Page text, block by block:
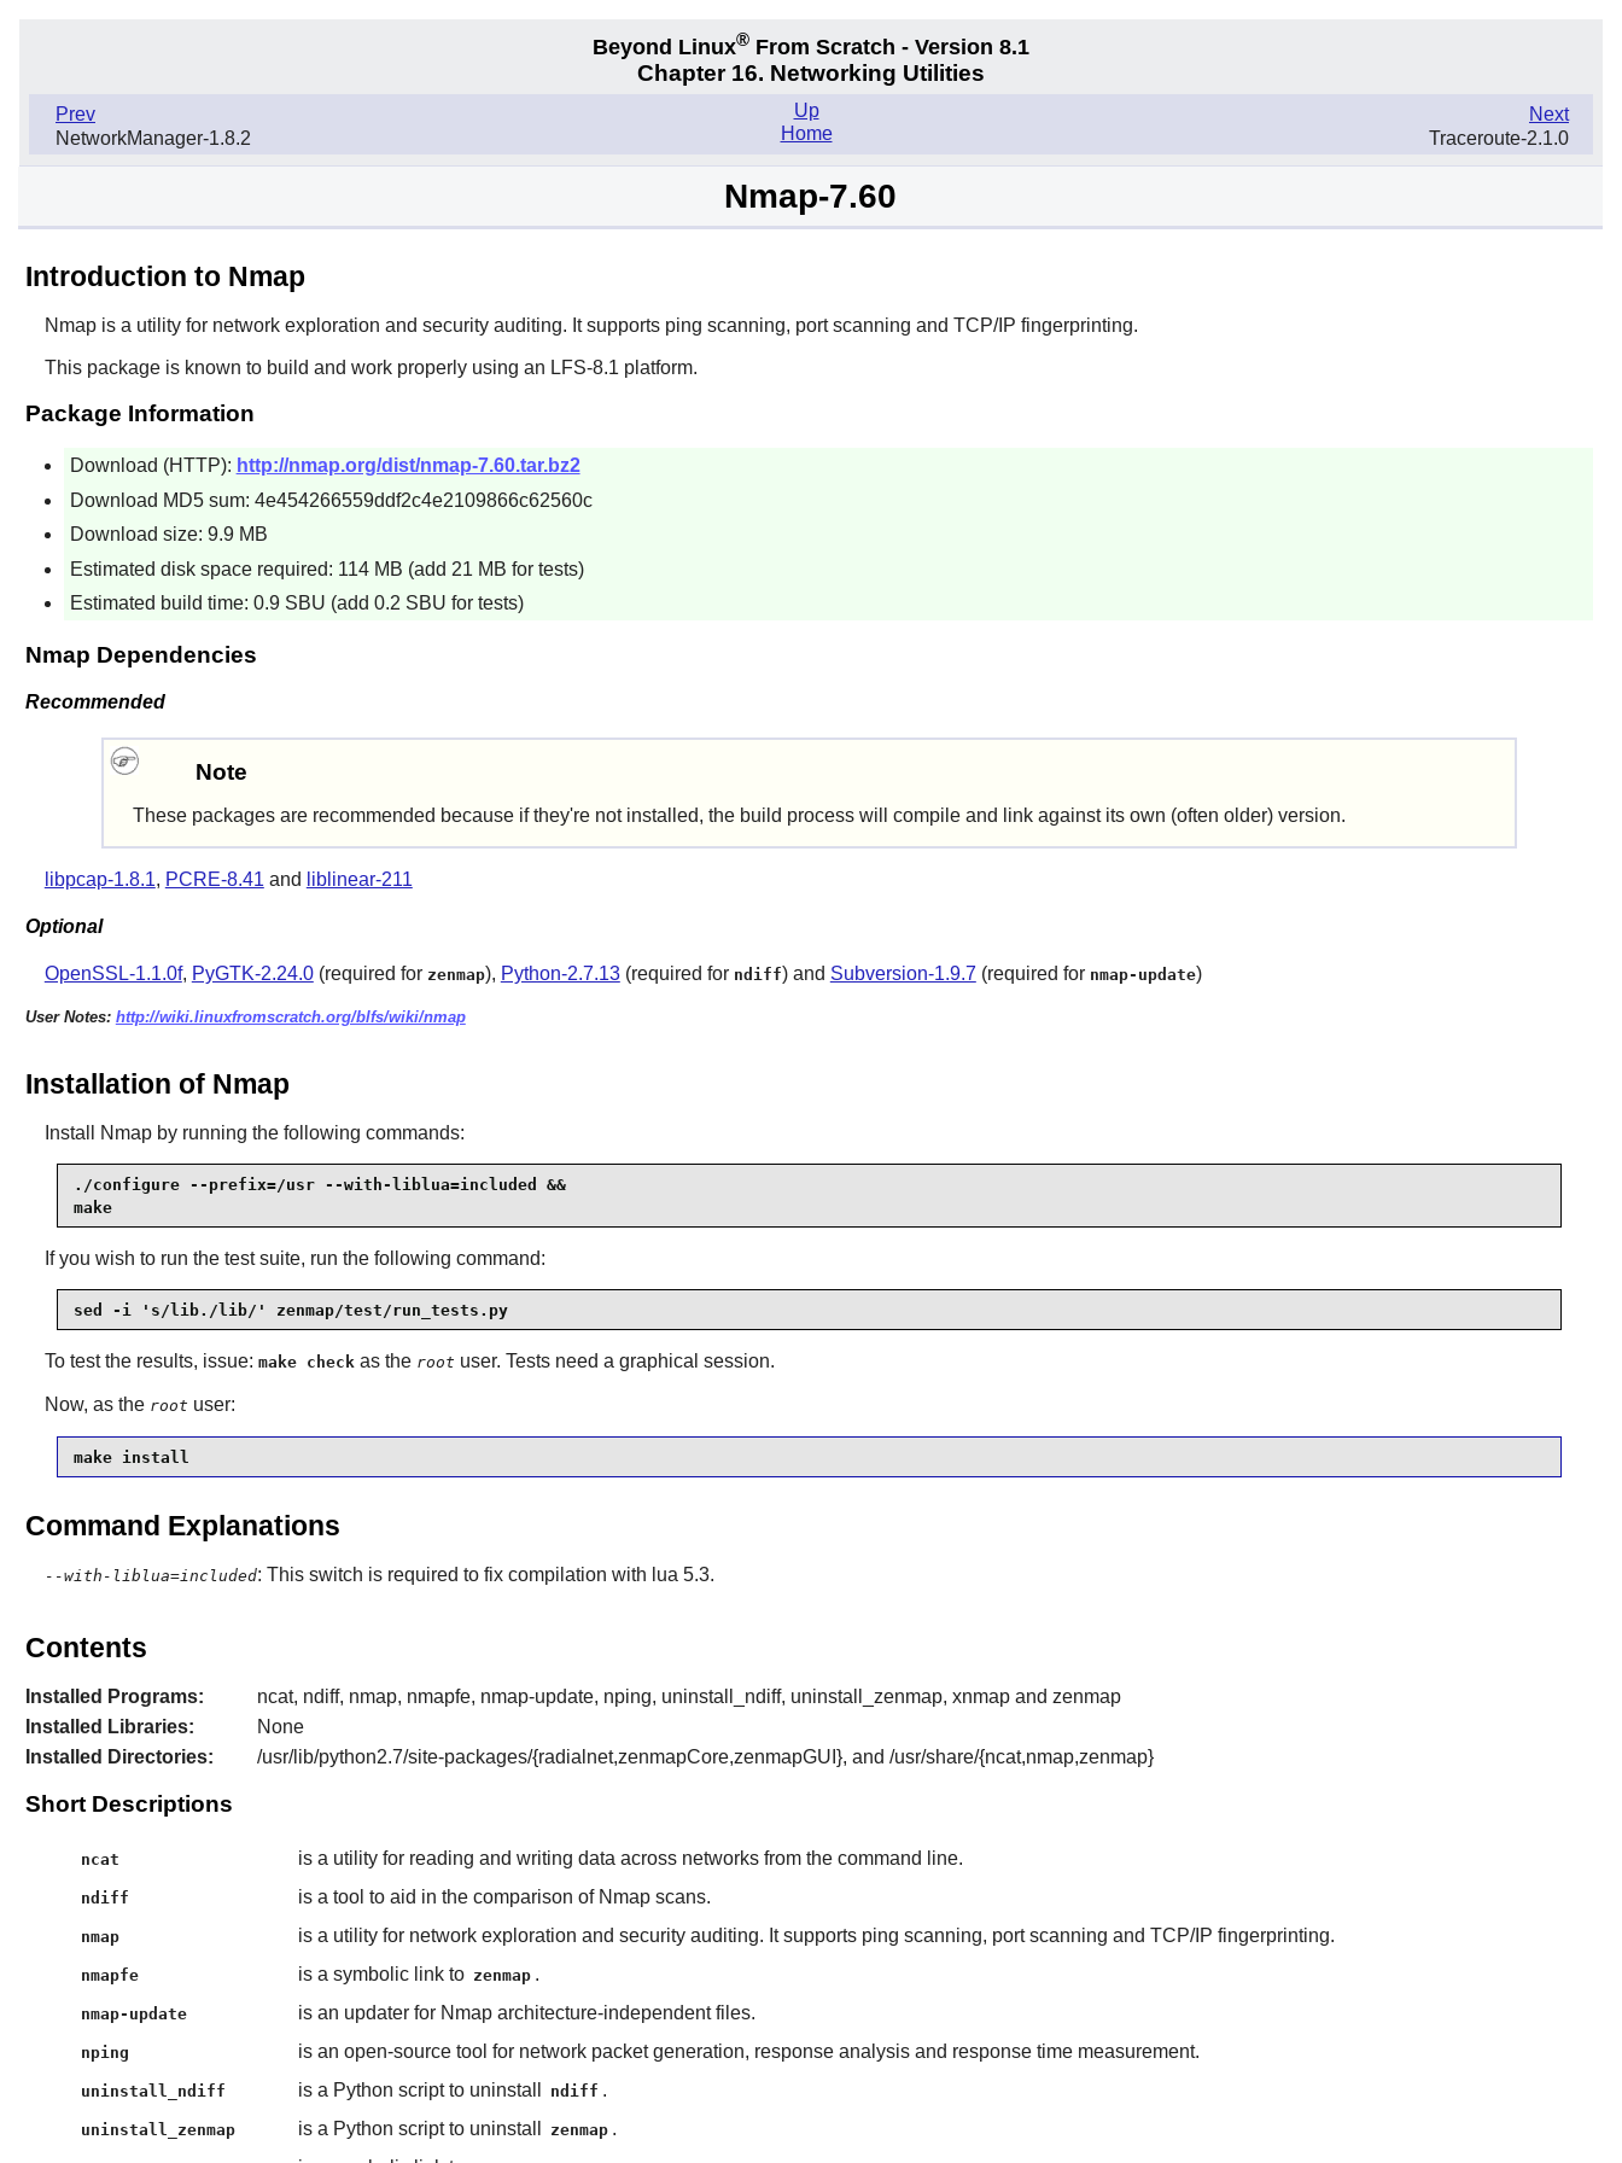
Beyond Linux® From Scratch - Version 8.1
Chapter 16. Networking Utilities
Prev
NetworkManager-1.8.2
Next
Traceroute-2.1.0
Up
Home
Nmap-7.60
Introduction to Nmap
Nmapis a utility for network exploration and security auditing. It supports ping scanning, port scanning and TCP/IP fingerprinting.
This package is known to build and work properly using an LFS-8.1 platform.
Package Information
Download (HTTP): http://nmap.org/dist/nmap-7.60.tar.bz2
Download MD5 sum: 4e454266559ddf2c4e2109866c62560c
Download size: 9.9 MB
Estimated disk space required: 114 MB (add 21 MB for tests)
Estimated build time: 0.9 SBU (add 0.2 SBU for tests)
Nmap Dependencies
Recommended
Note
These packages are recommended because if they're not installed, the build process will compile and link against its own (often older) version.
libpcap-1.8.1, PCRE-8.41and liblinear-211
Optional
OpenSSL-1.1.0f, PyGTK-2.24.0(required for zenmap), Python-2.7.13(required for ndiff) and Subversion-1.9.7 (required for nmap-update)
User Notes: http://wiki.linuxfromscratch.org/blfs/wiki/nmap
Installation of Nmap
Install Nmapby running the following commands:
./configure --prefix=/usr --with-liblua=included &&
make
If you wish to run the test suite, run the following command:
sed -i 's/lib./lib/' zenmap/test/run_tests.py
To test the results, issue: make check as the root user. Tests need a graphical session.
Now, as the root user:
make install
Command Explanations
--with-liblua=included: This switch is required to fix compilation with lua 5.3.
Contents
Installed Programs:
ncat, ndiff, nmap, nmapfe, nmap-update, nping, uninstall_ndiff, uninstall_zenmap, xnmap and zenmap
Installed Libraries:
None
Installed Directories:
/usr/lib/python2.7/site-packages/{radialnet,zenmapCore,zenmapGUI}, and /usr/share/{ncat,nmap,zenmap}
Short Descriptions
ncat is a utility for reading and writing data across networks from the command line.
ndiff is a tool to aid in the comparison of Nmap scans.
nmap is a utility for network exploration and security auditing. It supports ping scanning, port scanning and TCP/IP fingerprinting.
nmapfe is a symbolic link to zenmap .
nmap-update is an updater for Nmap architecture-independent files.
nping is an open-source tool for network packet generation, response analysis and response time measurement.
uninstall_ndiff is a Python script to uninstall ndiff .
uninstall_zenmap is a Python script to uninstall zenmap .